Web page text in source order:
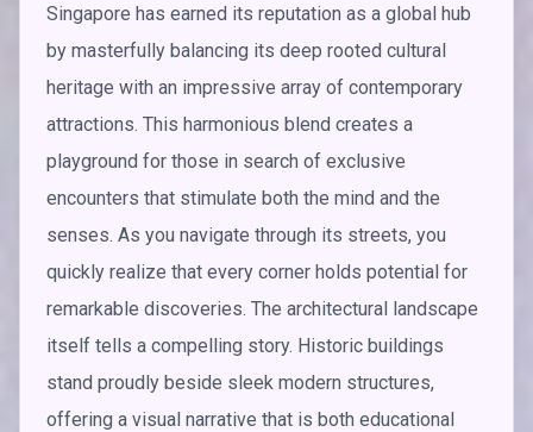
Singapore has earned its reputation as a global hub
by masterfully balancing its deep rooted cultural
heritage with an impressive array of contemporary
attractions. This harmonious blend creates a
playground for those in search of exclusive
encounters that stimulate both the mind and the
senses. As you navigate through its streets, you
quickly realize that every corner holds potential for
remarkable discoveries. The architectural landscape
itself tells a compelling story. Historic buildings
stand proudly beside sleek modern structures,
offering a visual narrative that is both educational